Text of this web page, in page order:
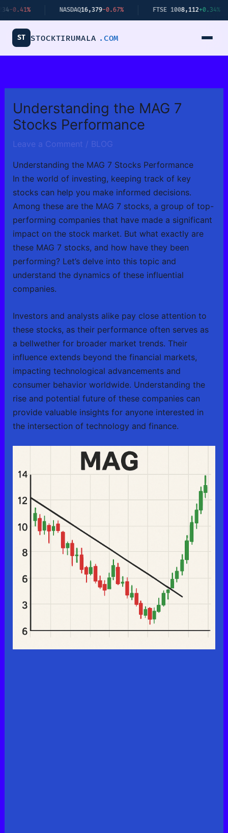
Skip
to
content
NASDAQ 16,379-0.67% FTSE 100 8,112+0.34%
ST STOCKTIRUMALA .COM
Understanding the MAG 7
Stocks Performance
Leave a Comment / BLOG
Understanding the MAG 7 Stocks Performance
In the world of investing, keeping track of key
stocks can help you make informed decisions.
Among these are the MAG 7 stocks, a group of top-
performing companies that have made a significant
impact on the stock market. But what exactly are
these MAG 7 stocks, and how have they been
performing? Let’s delve into this topic and
understand the dynamics of these influential
companies.
Investors and analysts alike pay close attention to
these stocks, as their performance often serves as
a bellwether for broader market trends. Their
influence extends beyond the financial markets,
impacting technological advancements and
consumer behavior worldwide. Understanding the
rise and potential future of these companies can
provide valuable insights for anyone interested in
the intersection of technology and finance.